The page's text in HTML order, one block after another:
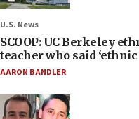
U.S. News
SCOOP: UC Berkeley
teacher who said
AARON BANDLER